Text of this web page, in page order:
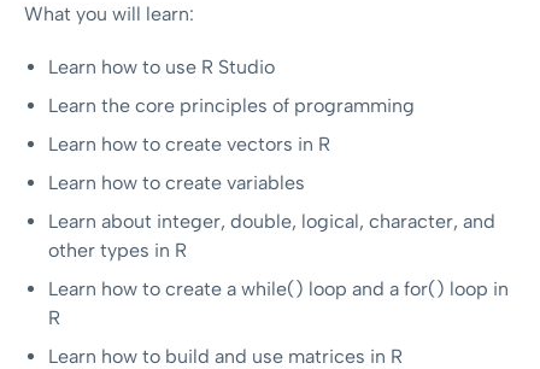
What you will learn:
Learn how to use R Studio
Learn the core principles of programming
Learn how to create vectors in R
Learn how to create variables
Learn about integer, double, logical, character, and
other types in R
Learn how to create a while() loop and a for() loop in
R
Learn how to build and use matrices in R